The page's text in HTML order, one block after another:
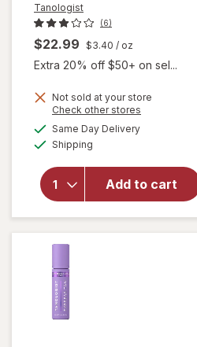
Tanologist
(6)
$22.99 $3.40 / oz
Extra 20% off $50+ on sel...
Not sold at your store
Check other stores
Same Day Deliveryavailable
Shipping
Add to cart
will open
for
Tanologist
Self Tan
Mousse
Dark